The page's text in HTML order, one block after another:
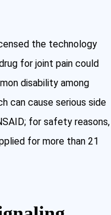
the technology
for joint pain could
disability among
can cause serious side
for safety reasons,
for more than 21